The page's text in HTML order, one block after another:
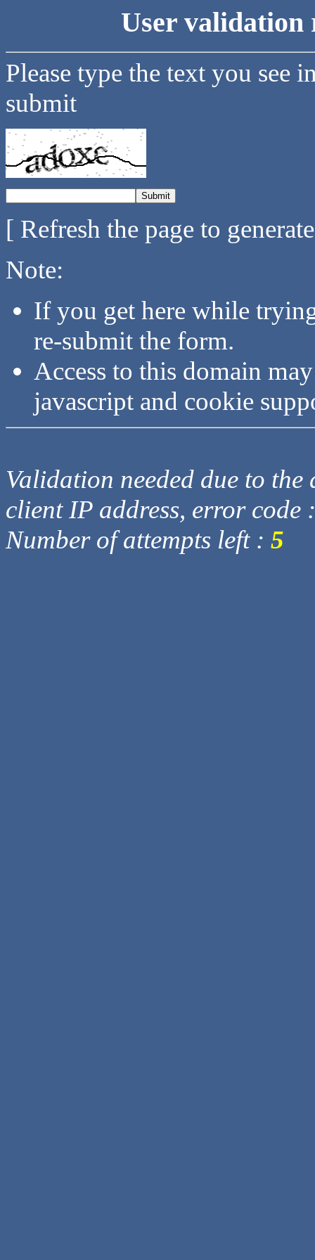
User validation
Please type the text you see
submit
[ Refresh the page to
Note:
If you get here while
re-submit the form.
Access to this domain
javascript and cookie
Validation needed due to
client IP address, error code
Number of attempts left : 5